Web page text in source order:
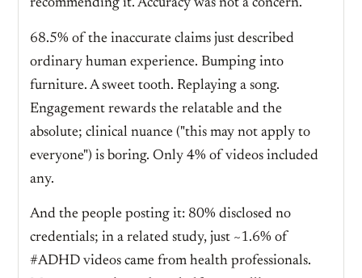
recommending it. Accuracy was not a concern.
68.5% of the inaccurate claims just described
ordinary human experience. Bumping into
furniture. A sweet tooth. Replaying a song.
Engagement rewards the relatable and the
absolute; clinical nuance ("this may not apply to
everyone") is boring. Only 4% of videos included
any.
And the people posting it: 80% disclosed no
credentials; in a related study, just ~1.6% of
#ADHD videos came from health professionals.